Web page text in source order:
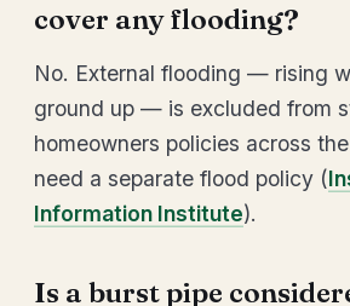
cover any flooding?
No. External flooding — rising
ground up — is excluded from
homeowners policies across
need a separate flood policy (
Information Institute).
Is a burst pipe